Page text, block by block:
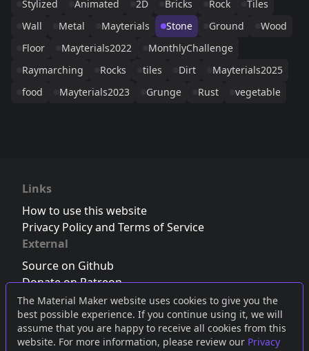
The Material Maker website uses cookies to give you the
best possible experience. If you continue using it, we will
assume that you are happy to receive all cookies from this
website. For more information, please review our Privacy
Stylized Animated 2D Bricks Rock
Tiles
Wall
Metal Mayterials Stone Ground
Wood
Floor
Mayterials2022
MonthlyChallenge
Raymarching
Rocks tiles Dirt
Mayterials2025
food
Mayterials2023 Grunge Rust vegetable
Links
How to use this website
Privacy Policy and Terms of Service
External
Source on Github
Donate on Patreon
Follow us on Twitter,Bluesky orMastodon
Join the Discord server